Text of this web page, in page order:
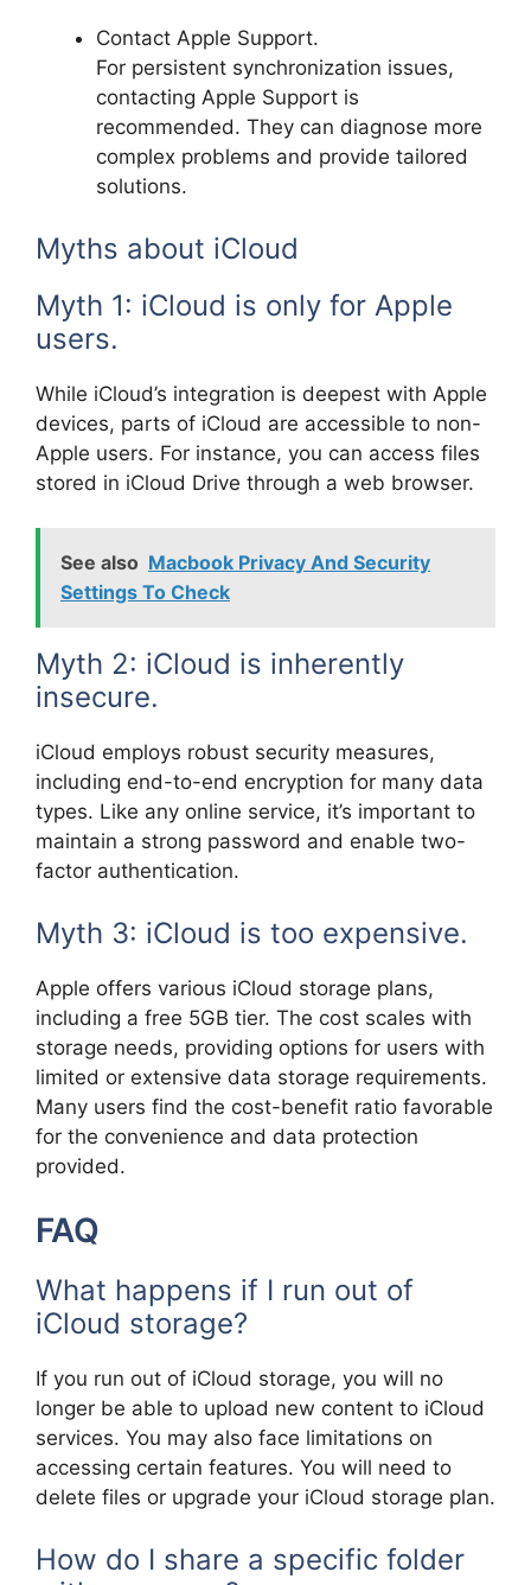
Contact Apple Support.
For persistent synchronization issues,
contacting Apple Support is
recommended. They can diagnose more
complex problems and provide tailored
solutions.
Myths about iCloud
Myth 1: iCloud is only for Apple
users.
While iCloud’s integration is deepest with Apple
devices, parts of iCloud are accessible to non-
Apple users. For instance, you can access files
stored in iCloud Drive through a web browser.
See also Macbook Privacy And Security
Settings To Check
Myth 2: iCloud is inherently
insecure.
iCloud employs robust security measures,
including end-to-end encryption for many data
types. Like any online service, it’s important to
maintain a strong password and enable two-
factor authentication.
Myth 3: iCloud is too expensive.
Apple offers various iCloud storage plans,
including a free 5GB tier. The cost scales with
storage needs, providing options for users with
limited or extensive data storage requirements.
Many users find the cost-benefit ratio favorable
for the convenience and data protection
provided.
FAQ
What happens if I run out of
iCloud storage?
If you run out of iCloud storage, you will no
longer be able to upload new content to iCloud
services. You may also face limitations on
accessing certain features. You will need to
delete files or upgrade your iCloud storage plan.
How do I share a specific folder